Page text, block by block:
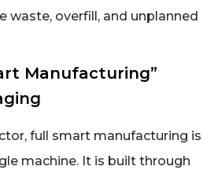
waste, overfill, and unplanned
Manufacturing”
full smart manufacturing is
machine. It is built through